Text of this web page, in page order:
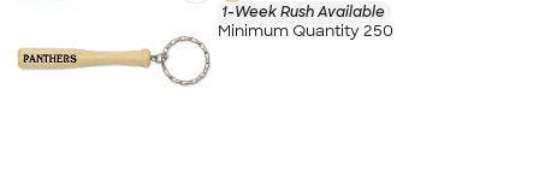
1-Week Rush Available
Minimum Quantity 250